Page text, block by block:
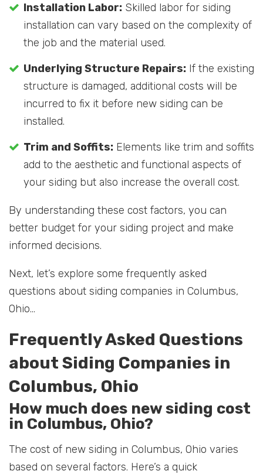
Installation Labor: Skilled labor for siding
installation can vary based on the complexity of
the job and the material used.
Underlying Structure Repairs: If the existing
structure is damaged, additional costs will be
incurred to fix it before new siding can be
installed.
Trim and Soffits: Elements like trim and soffits
add to the aesthetic and functional aspects of
your siding but also increase the overall cost.
By understanding these cost factors, you can
better budget for your siding project and make
informed decisions.
Next, let’s explore some frequently asked
questions about siding companies in Columbus,
Ohio…
Frequently Asked Questions
about Siding Companies in
Columbus, Ohio
How much does new siding cost
in Columbus, Ohio?
The cost of new siding in Columbus, Ohio varies
based on several factors. Here’s a quick